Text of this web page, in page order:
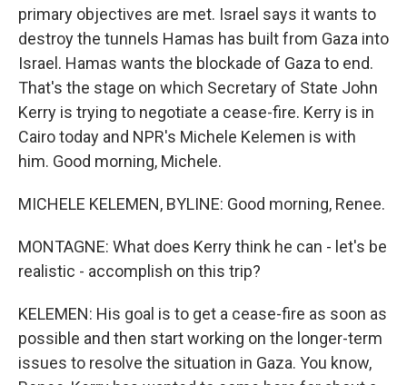
primary objectives are met. Israel says it wants to
destroy the tunnels Hamas has built from Gaza into
Israel. Hamas wants the blockade of Gaza to end.
That's the stage on which Secretary of State John
Kerry is trying to negotiate a cease-fire. Kerry is in
Cairo today and NPR's Michele Kelemen is with
him. Good morning, Michele.
MICHELE KELEMEN, BYLINE: Good morning, Renee.
MONTAGNE: What does Kerry think he can - let's be
realistic - accomplish on this trip?
KELEMEN: His goal is to get a cease-fire as soon as
possible and then start working on the longer-term
issues to resolve the situation in Gaza. You know,